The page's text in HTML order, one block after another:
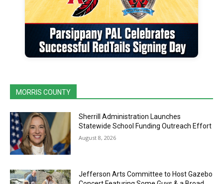
MORRIS COUNTY
Sherrill Administration Launches
Statewide School Funding Outreach Effort
August 8, 2026
Jefferson Arts Committee to Host Gazebo